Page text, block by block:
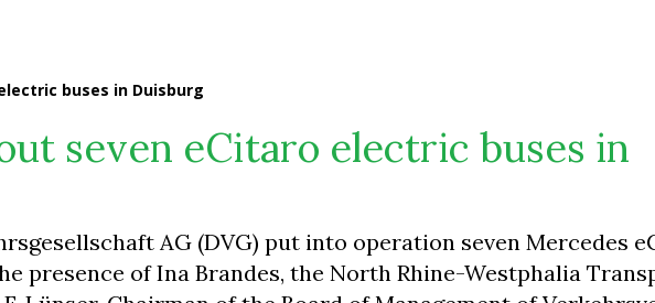
buses in Duisburg
seven eCitaro electric buses in
AG (DVG) put into operation seven Mercedes
presence of Ina Brandes, the North Rhine-Westphalia